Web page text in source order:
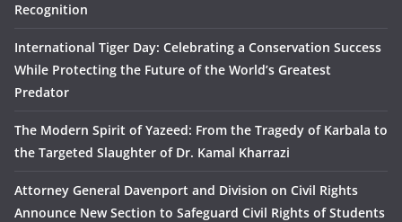
Recognition
International Tiger Day: Celebrating a Conservation Success
While Protecting the Future of the World’s Greatest
Predator
The Modern Spirit of Yazeed: From the Tragedy of Karbala to
the Targeted Slaughter of Dr. Kamal Kharrazi
Attorney General Davenport and Division on Civil Rights
Announce New Section to Safeguard Civil Rights of Students